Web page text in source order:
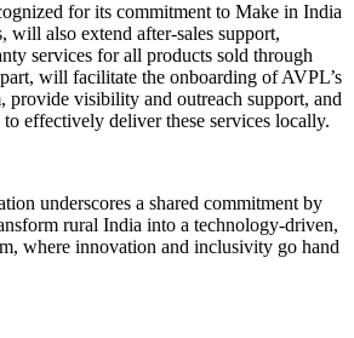
for its commitment to Make in India
will also extend after-sales support,
services for all products sold through
will facilitate the onboarding of AVPL’s
provide visibility and outreach support, and
to effectively deliver these services locally.
underscores a shared commitment by
rural India into a technology-driven,
where innovation and inclusivity go hand